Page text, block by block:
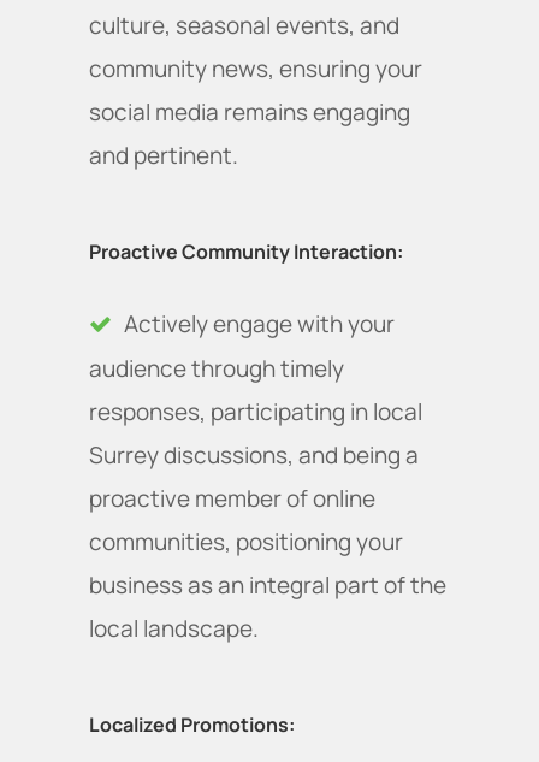
culture, seasonal events, and
community news, ensuring your
social media remains engaging
and pertinent.
Proactive Community Interaction:
Actively engage with your
audience through timely
responses, participating in local
Surrey discussions, and being a
proactive member of online
communities, positioning your
business as an integral part of the
local landscape.
Localized Promotions: